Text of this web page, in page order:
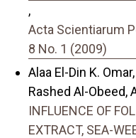
,
Acta Scientiarum
8 No. 1 (2009)
Alaa El-Din K.
Rashed Al-Obeed,
INFLUENCE OF
EXTRACT, SEA-